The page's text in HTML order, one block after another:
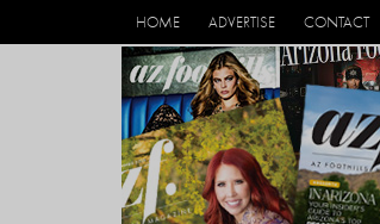
HOME ADVERTISE CONTACT